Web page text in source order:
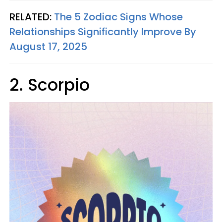
RELATED: The 5 Zodiac Signs Whose
Relationships Significantly Improve By
August 17, 2025
2. Scorpio